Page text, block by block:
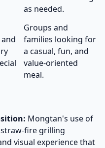
as needed.
Groups and
families looking for
a casual, fun, and
value-oriented
meal.
Mongtan's use of
fire grilling
visual experience that